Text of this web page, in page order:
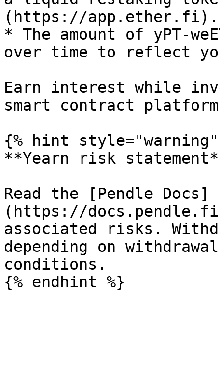
(https://app.ether.fi).
* The amount of yPT-
over time to reflect
Earn interest while
smart contract
{% hint style="warning"
**Yearn risk
Read the [Pendle Docs]
(https://
associated risks.
depending on
conditions.